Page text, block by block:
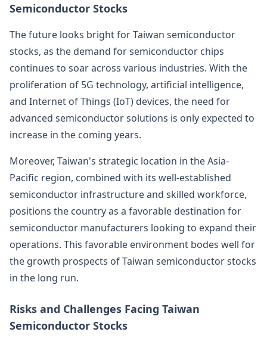
Semiconductor Stocks
The future looks bright for Taiwan semiconductor
stocks, as the demand for semiconductor chips
continues to soar across various industries. With the
proliferation of 5G technology, artificial intelligence,
and Internet of Things (IoT) devices, the need for
advanced semiconductor solutions is only expected to
increase in the coming years.
Moreover, Taiwan's strategic location in the Asia-
Pacific region, combined with its well-established
semiconductor infrastructure and skilled workforce,
positions the country as a favorable destination for
semiconductor manufacturers looking to expand their
operations. This favorable environment bodes well for
the growth prospects of Taiwan semiconductor stocks
in the long run.
Risks and Challenges Facing Taiwan
Semiconductor Stocks